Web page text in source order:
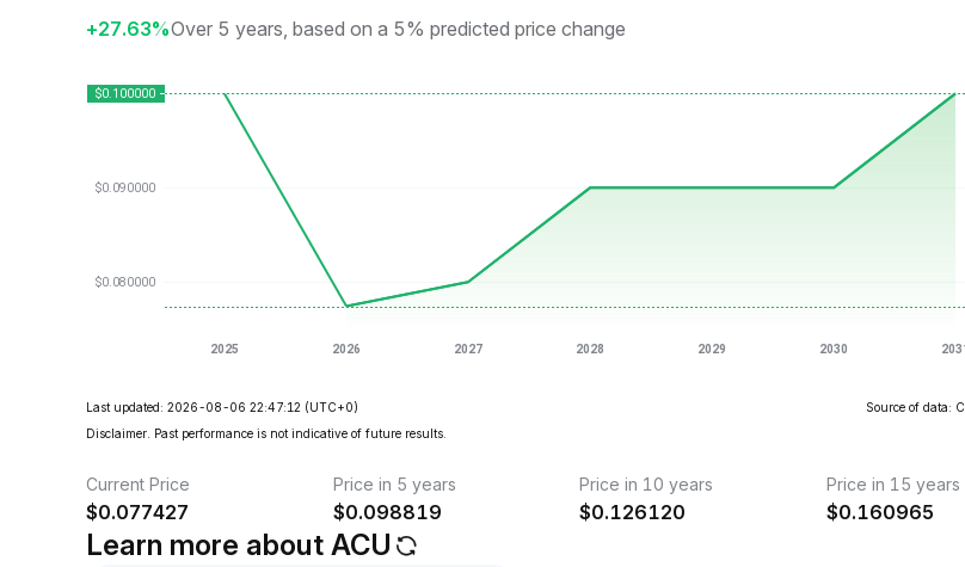
+27.63%Over 5 years, based on a 5% predicted price change
Last updated: 2026-08-06 22:47:12 (UTC+0)
Source of data:
Disclaimer. Past performance is not indicative of future results.
Current Price
$0.077427
Price in 5 years
$0.098819
Price in 10 years
$0.126120
Price in 15 years
$0.160965
Learn more about ACU